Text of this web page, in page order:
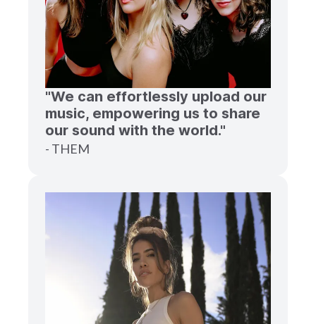
"We can effortlessly upload our
music, empowering us to share
our sound with the world."
- THEM